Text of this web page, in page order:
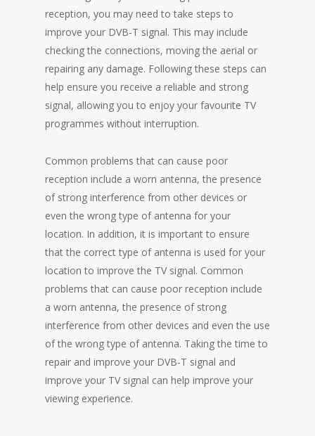
reception, you may need to take steps to
improve your DVB-T signal. This may include
checking the connections, moving the aerial or
repairing any damage. Following these steps can
help ensure you receive a reliable and strong
signal, allowing you to enjoy your favourite TV
programmes without interruption.
Common problems that can cause poor
reception include a worn antenna, the presence
of strong interference from other devices or
even the wrong type of antenna for your
location. In addition, it is important to ensure
that the correct type of antenna is used for your
location to improve the TV signal. Common
problems that can cause poor reception include
a worn antenna, the presence of strong
interference from other devices and even the use
of the wrong type of antenna. Taking the time to
repair and improve your DVB-T signal and
improve your TV signal can help improve your
viewing experience.